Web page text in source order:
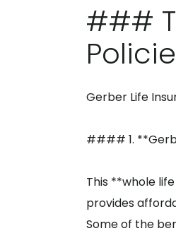
###
Gerber Life
#### 1.
This **whole
provides
Some of the